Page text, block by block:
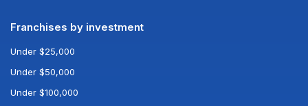
Franchises by investment
Under $25,000
Under $50,000
Under $100,000